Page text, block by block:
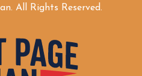
All Rights Reserved.